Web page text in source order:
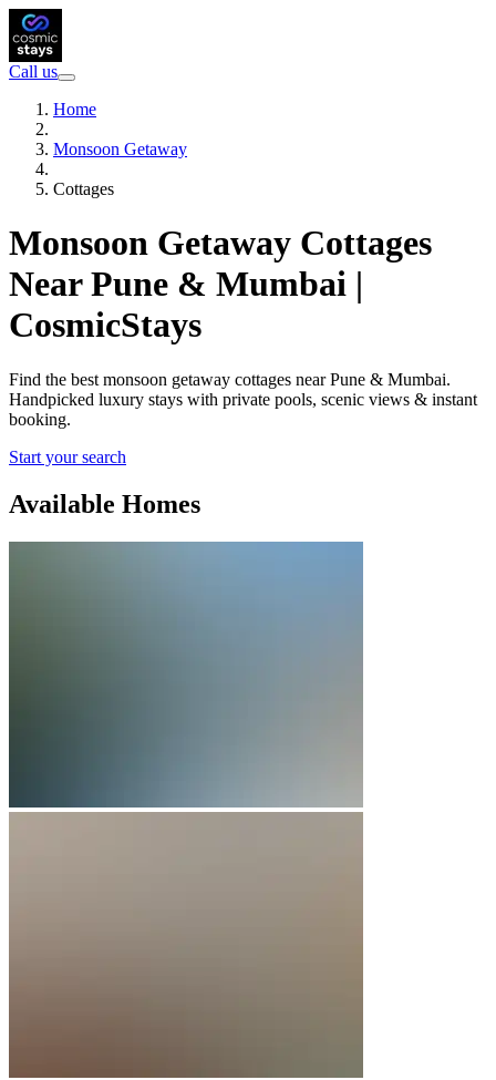
Call us
Home
Monsoon Getaway
Cottages
Monsoon Getaway Cottages
Near Pune & Mumbai |
CosmicStays
Find the best monsoon getaway cottages near Pune & Mumbai.
Handpicked luxury stays with private pools, scenic views & instant
booking.
Start your search
Available Homes